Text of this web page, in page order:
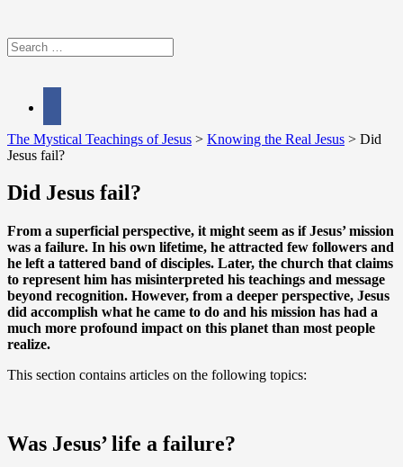
Search
for:
The Mystical Teachings of Jesus > Knowing the Real Jesus > Did
Jesus fail?
Did Jesus fail?
From a superficial perspective, it might seem as if Jesus’ mission
was a failure. In his own lifetime, he attracted few followers and
he left a tattered band of disciples. Later, the church that claims
to represent him has misinterpreted his teachings and message
beyond recognition. However, from a deeper perspective, Jesus
did accomplish what he came to do and his mission has had a
much more profound impact on this planet than most people
realize.
This section contains articles on the following topics:
Was Jesus’ life a failure?